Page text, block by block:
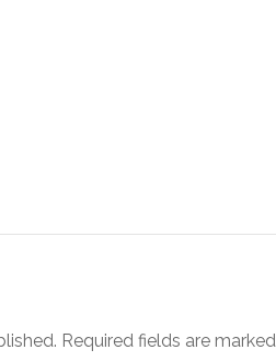
Required fields are marked